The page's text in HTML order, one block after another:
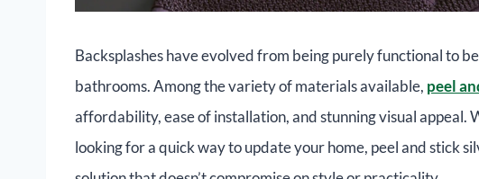
Backsplashes have evolved from being purely functional to
bathrooms. Among the variety of materials available, peel
affordability, ease of installation, and stunning visual appeal.
looking for a quick way to update your home, peel and stick